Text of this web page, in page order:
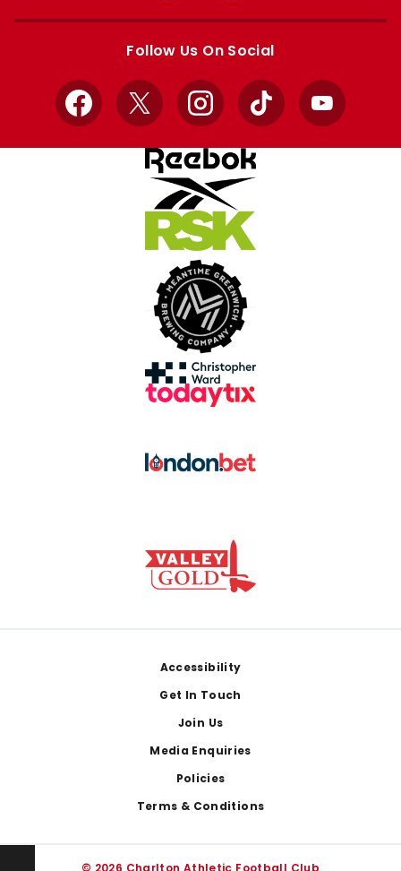
Apple
Google
Follow Us On Social
Facebook
X InstagramTikTok YouTube
Accessibility
Get In Touch
Join Us
Media Enquiries
Policies
Terms & Conditions
© 2026 Charlton Athletic Football Club